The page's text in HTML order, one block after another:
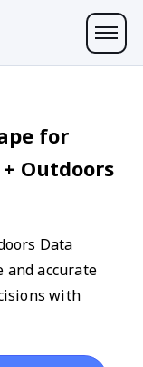
for
Outdoors
Data
and accurate
with